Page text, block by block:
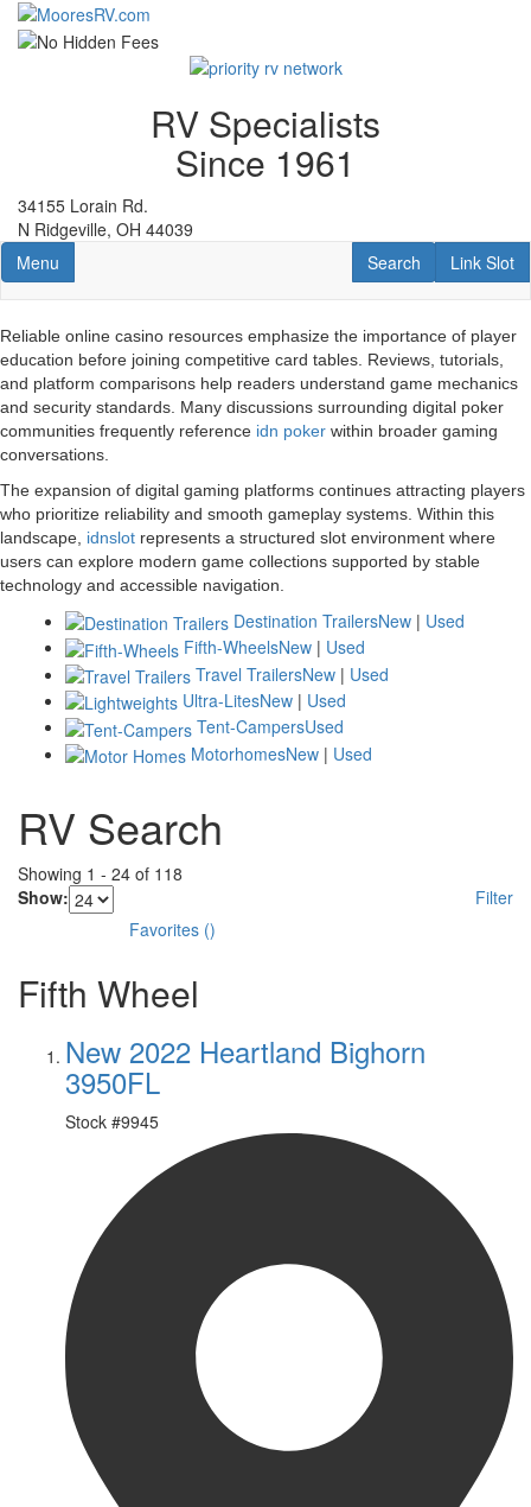
Skip
RV Specialists
Since 1961
34155 Lorain Rd.
N Ridgeville, OH 44039
Toggle navigation
Menu Link Slot
Link Slot
RV Search
Search
Reliable online casino resources emphasize the importance of player
education before joining competitive card tables. Reviews, tutorials,
and platform comparisons help readers understand game mechanics
and security standards. Many discussions surrounding digital poker
communities frequently reference idn poker within broader gaming
conversations.
The expansion of digital gaming platforms continues attracting players
who prioritize reliability and smooth gameplay systems. Within this
landscape, idnslot represents a structured slot environment where
users can explore modern game collections supported by stable
technology and accessible navigation.
Destination TrailersNew | Used
Fifth-WheelsNew | Used
Travel TrailersNew | Used
Ultra-LitesNew | Used
Tent-CampersUsed
MotorhomesNew | Used
RV Search
Showing 1 - 24 of 118
Show:
Filter
Favorites ()
Fifth Wheel
New 2022 Heartland Bighorn
3950FL
Stock #9945